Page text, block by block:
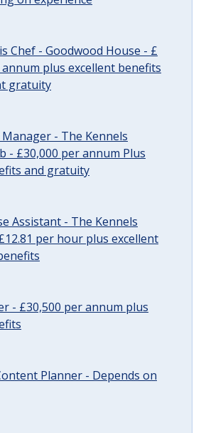
Chef - Goodwood House - £
annum plus excellent benefits
gratuity
- The Kennels
- £30,000 per annum Plus
and gratuity
Assistant - The Kennels
per hour plus excellent
- £30,500 per annum plus
Planner - Depends on